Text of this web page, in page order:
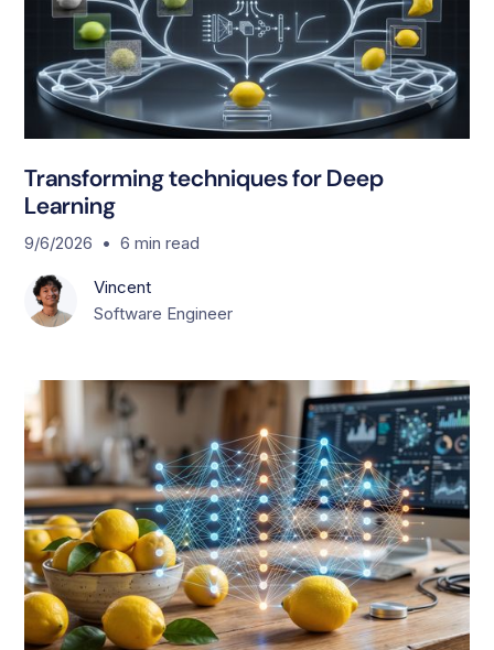
Transforming techniques for Deep
Learning
9/6/2026 • 6 min read
Vincent
Software Engineer